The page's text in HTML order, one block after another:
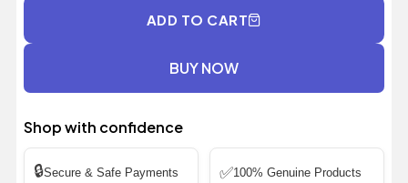
ADD TO CART
BUY NOW
Shop with confidence
🔒Secure & Safe Payments ✅100% Genuine Products